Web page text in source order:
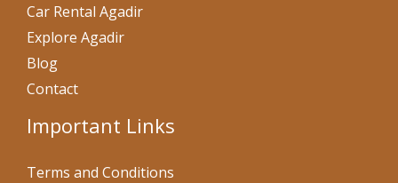
Car Rental Agadir
Explore Agadir
Blog
Contact
Important Links
Terms and Conditions